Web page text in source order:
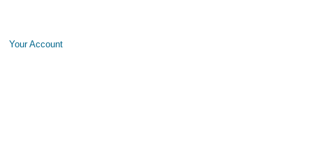
Your Account